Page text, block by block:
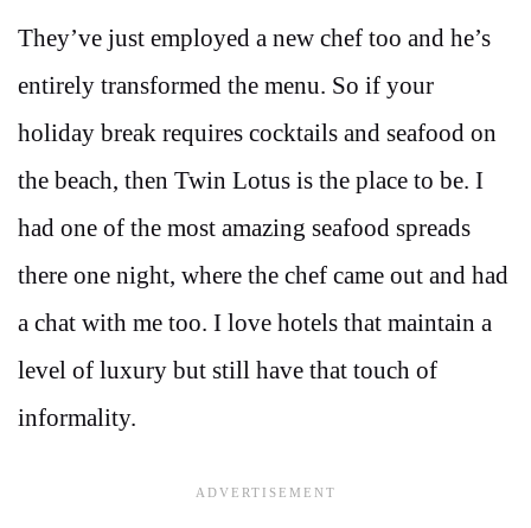
They’ve just employed a new chef too and he’s
entirely transformed the menu. So if your
holiday break requires cocktails and seafood on
the beach, then Twin Lotus is the place to be. I
had one of the most amazing seafood spreads
there one night, where the chef came out and had
a chat with me too. I love hotels that maintain a
level of luxury but still have that touch of
informality.